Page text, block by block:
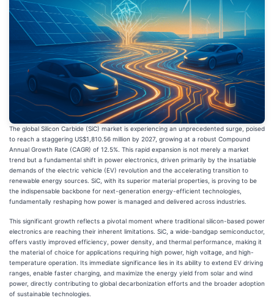
The global Silicon Carbide (SiC) market is experiencing an unprecedented surge, poised
to reach a staggering US$1,810.56 million by 2027, growing at a robust Compound
Annual Growth Rate (CAGR) of 12.5%. This rapid expansion is not merely a market
trend but a fundamental shift in power electronics, driven primarily by the insatiable
demands of the electric vehicle (EV) revolution and the accelerating transition to
renewable energy sources. SiC, with its superior material properties, is proving to be
the indispensable backbone for next-generation energy-efficient technologies,
fundamentally reshaping how power is managed and delivered across industries.
This significant growth reflects a pivotal moment where traditional silicon-based power
electronics are reaching their inherent limitations. SiC, a wide-bandgap semiconductor,
offers vastly improved efficiency, power density, and thermal performance, making it
the material of choice for applications requiring high power, high voltage, and high-
temperature operation. Its immediate significance lies in its ability to extend EV driving
ranges, enable faster charging, and maximize the energy yield from solar and wind
power, directly contributing to global decarbonization efforts and the broader adoption
of sustainable technologies.